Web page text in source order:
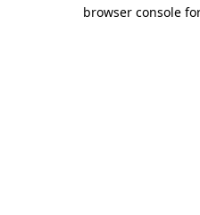
browser console